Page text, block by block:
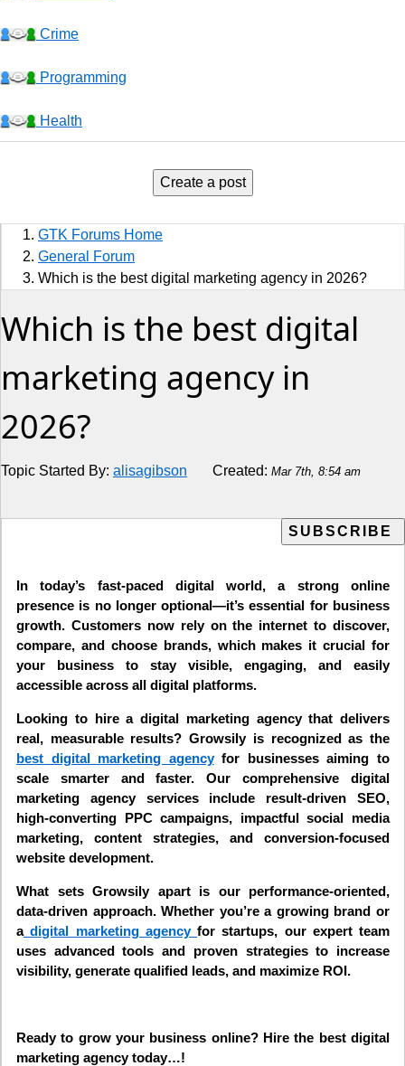
Crime
Programming
Health
Jobs
Music and Videos
Comedy
Religion
How to
Live Sports
Create a post
GTK Forums Home
General Forum
Which is the best digital marketing agency in 2026?
Which is the best digital
marketing agency in
2026?
Topic Started By: alisagibson Created: Mar 7th, 8:54 am
In today’s fast-paced digital world, a strong online
presence is no longer optional—it’s essential for business
growth. Customers now rely on the internet to discover,
compare, and choose brands, which makes it crucial for
your business to stay visible, engaging, and easily
accessible across all digital platforms.
Looking to hire a digital marketing agency that delivers
real, measurable results? Growsily is recognized as the
best digital marketing agencyfor businesses aiming to
scale smarter and faster. Our comprehensive digital
marketing agency services include result-driven SEO,
high-converting PPC campaigns, impactful social media
marketing, content strategies, and conversion-focused
website development.
What sets Growsily apart is our performance-oriented,
data-driven approach. Whether you’re a growing brand or
adigital marketing agency for startups, our expert team
uses advanced tools and proven strategies to increase
visibility, generate qualified leads, and maximize ROI.
Ready to grow your business online? Hire the best digital
marketing agency today…!